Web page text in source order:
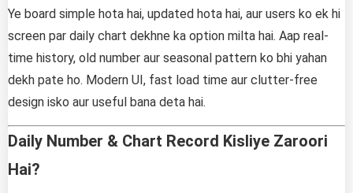
Ye board simple hota hai, updated hota hai, aur users ko ek hi
screen par daily chart dekhne ka option milta hai. Aap real-
time history, old number aur seasonal pattern ko bhi yahan
dekh pate ho. Modern UI, fast load time aur clutter-free
design isko aur useful bana deta hai.
Daily Number & Chart Record Kisliye Zaroori
Hai?